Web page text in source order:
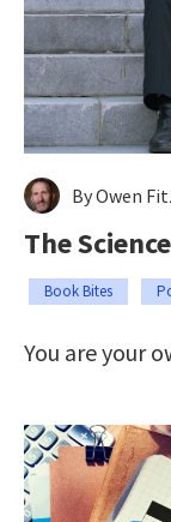
By Owen
The
Book Bites
You are your